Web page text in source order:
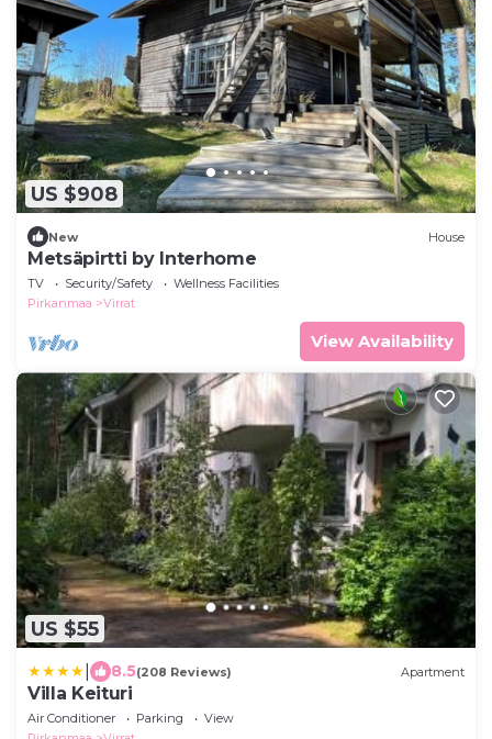
US $908
New House
Metsäpirtti by Interhome
TV Security/Safety
Wellness Facilities
Pirkanmaa
Virrat
View Availability
US $55
8.5(208 Reviews) Apartment
Villa Keituri
Air Conditioner Parking
View